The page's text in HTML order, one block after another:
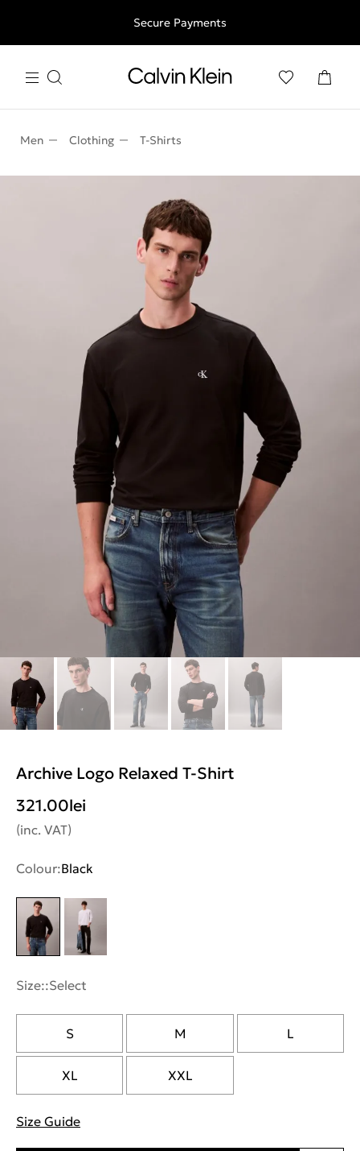
Free shipping for all orders above 250RON
Secure Payments
Men Clothing T-Shirts
Archive Logo Relaxed T-Shirt
321.00lei
(inc. VAT)
Colour:Black
Size::Select
S M L
XL XXL
Size Guide